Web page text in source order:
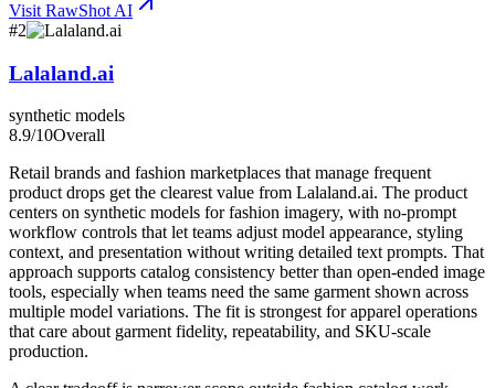
Visit RawShot AI
#2
Lalaland.ai
synthetic models
8.9/10Overall
Retail brands and fashion marketplaces that manage frequent
product drops get the clearest value from Lalaland.ai. The product
centers on synthetic models for fashion imagery, with no-prompt
workflow controls that let teams adjust model appearance, styling
context, and presentation without writing detailed text prompts. That
approach supports catalog consistency better than open-ended image
tools, especially when teams need the same garment shown across
multiple model variations. The fit is strongest for apparel operations
that care about garment fidelity, repeatability, and SKU-scale
production.